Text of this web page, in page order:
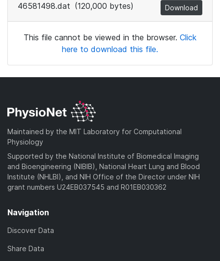
46581498.dat (120,000 bytes) Download
This file cannot be viewed in the browser. Click
here to download this file.
Maintained by the MIT Laboratory for Computational
Physiology
Supported by the National Institute of Biomedical Imaging
and Bioengineering (NIBIB), National Heart Lung and Blood
Institute (NHLBI), and NIH Office of the Director under NIH
grant numbers U24EB037545 and R01EB030362
Navigation
Discover Data
Share Data